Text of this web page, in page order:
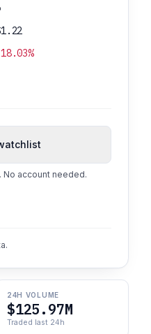
No account needed.
24H VOLUME
$125.97M
Traded last 24h